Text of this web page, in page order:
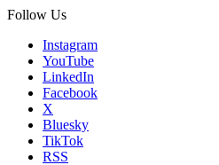
Follow Us
Instagram
YouTube
LinkedIn
Facebook
X
Bluesky
TikTok
RSS